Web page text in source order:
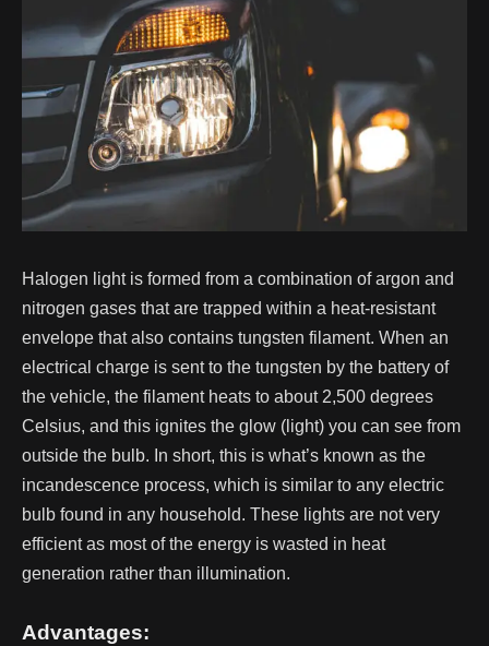
Halogen light is formed from a combination of argon and
nitrogen gases that are trapped within a heat-resistant
envelope that also contains tungsten filament. When an
electrical charge is sent to the tungsten by the battery of
the vehicle, the filament heats to about 2,500 degrees
Celsius, and this ignites the glow (light) you can see from
outside the bulb. In short, this is what’s known as the
incandescence process, which is similar to any electric
bulb found in any household. These lights are not very
efficient as most of the energy is wasted in heat
generation rather than illumination.
Advantages: